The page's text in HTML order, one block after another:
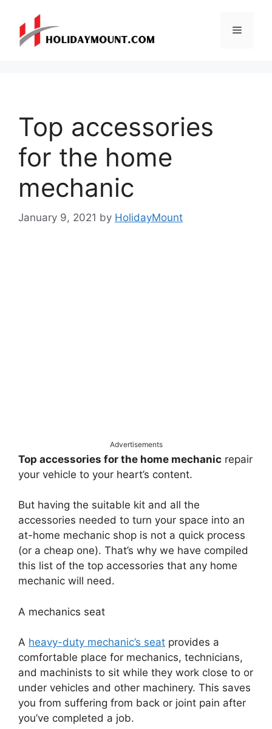
content
Menu
Top accessories
for the home
mechanic
January 9, 2021 by HolidayMount
Advertisements
Top accessories for the home mechanic repair
your vehicle to your heart’s content.
But having the suitable kit and all the
accessories needed to turn your space into an
at-home mechanic shop is not a quick process
(or a cheap one). That’s why we have compiled
this list of the top accessories that any home
mechanic will need.
A mechanics seat
A heavy-duty mechanic’s seat provides a
comfortable place for mechanics, technicians,
and machinists to sit while they work close to or
under vehicles and other machinery. This saves
you from suffering from back or joint pain after
you’ve completed a job.